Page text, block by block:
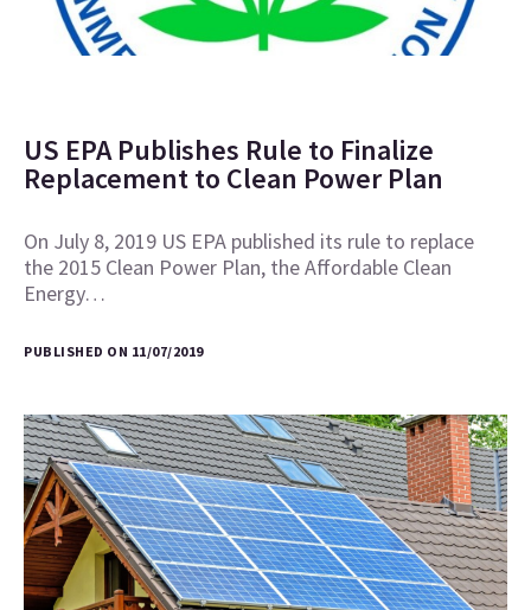
US EPA Publishes Rule to Finalize
Replacement to Clean Power Plan
On July 8, 2019 US EPA published its rule to replace
the 2015 Clean Power Plan, the Affordable Clean
Energy…
PUBLISHED ON 11/07/2019